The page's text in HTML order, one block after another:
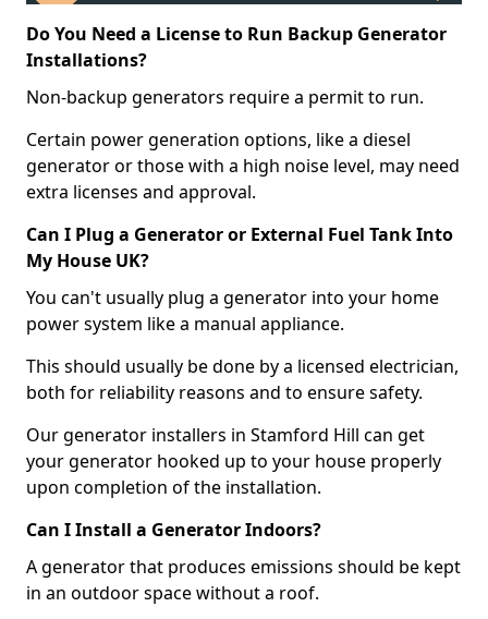
Do You Need a License to Run Backup Generator
Installations?
Non-backup generators require a permit to run.
Certain power generation options, like a diesel
generator or those with a high noise level, may need
extra licenses and approval.
Can I Plug a Generator or External Fuel Tank Into
My House UK?
You can't usually plug a generator into your home
power system like a manual appliance.
This should usually be done by a licensed electrician,
both for reliability reasons and to ensure safety.
Our generator installers in Stamford Hill can get
your generator hooked up to your house properly
upon completion of the installation.
Can I Install a Generator Indoors?
A generator that produces emissions should be kept
in an outdoor space without a roof.